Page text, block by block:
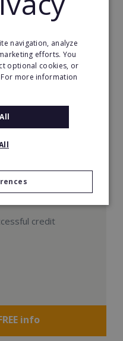
info
credit
info
navigation, analyze
efforts. You
optional cookies, or
more information